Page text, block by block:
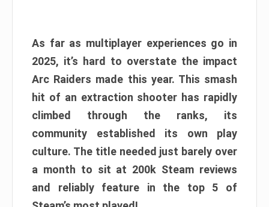
As far as multiplayer experiences go in
2025, it’s hard to overstate the impact
Arc Raiders made this year. This smash
hit of an extraction shooter has rapidly
climbed through the ranks, its
community established its own play
culture. The title needed just barely over
a month to sit at 200k Steam reviews
and reliably feature in the top 5 of